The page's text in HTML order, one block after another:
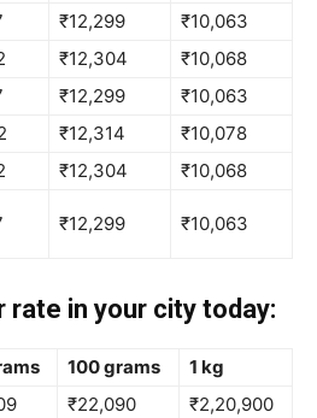
₹12,299
₹10,063
₹12,304
₹10,068
₹12,299
₹10,063
₹12,314
₹10,078
₹12,304
₹10,068
₹12,299 ₹10,063
rate in your city today:
100 grams
1 kg
₹22,090
₹2,20,900